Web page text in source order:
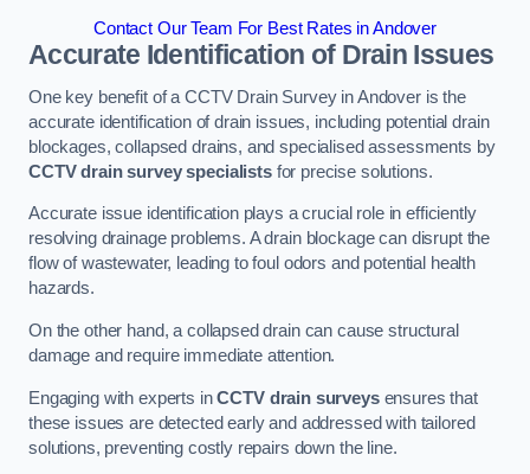
Contact Our Team For Best Rates in Andover
Accurate Identification of Drain Issues
One key benefit of a CCTV Drain Survey in Andover is the
accurate identification of drain issues, including potential drain
blockages, collapsed drains, and specialised assessments by
CCTV drain survey specialistsfor precise solutions.
Accurate issue identification plays a crucial role in efficiently
resolving drainage problems. A drain blockage can disrupt the
flow of wastewater, leading to foul odors and potential health
hazards.
On the other hand, a collapsed drain can cause structural
damage and require immediate attention.
Engaging with experts inCCTV drain surveysensures that
these issues are detected early and addressed with tailored
solutions, preventing costly repairs down the line.